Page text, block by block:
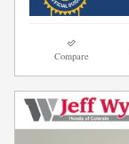
Compare